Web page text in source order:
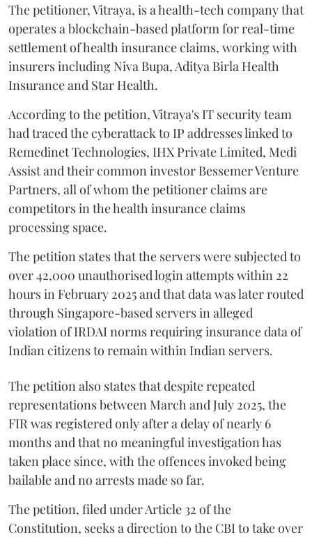
The petitioner, Vitraya, is a health-tech company that
operates a blockchain-based platform for real-time
settlement of health insurance claims, working with
insurers including Niva Bupa, Aditya Birla Health
Insurance and Star Health.
According to the petition, Vitraya's IT security team
had traced the cyberattack to IP addresses linked to
Remedinet Technologies, IHX Private Limited, Medi
Assist and their common investor Bessemer Venture
Partners, all of whom the petitioner claims are
competitors in the health insurance claims
processing space.
The petition states that the servers were subjected to
over 42,000 unauthorised login attempts within 22
hours in February 2025 and that data was later routed
through Singapore-based servers in alleged
violation of IRDAI norms requiring insurance data of
Indian citizens to remain within Indian servers.
The petition also states that despite repeated
representations between March and July 2025, the
FIR was registered only after a delay of nearly 6
months and that no meaningful investigation has
taken place since, with the offences invoked being
bailable and no arrests made so far.
The petition, filed under Article 32 of the
Constitution, seeks a direction to the CBI to take over